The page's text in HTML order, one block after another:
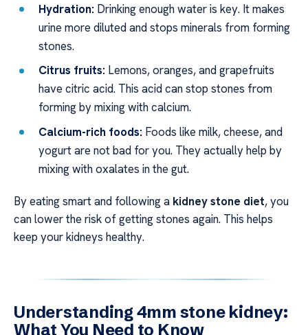
Hydration: Drinking enough water is key. It makes
urine more diluted and stops minerals from forming
stones.
Citrus fruits: Lemons, oranges, and grapefruits
have citric acid. This acid can stop stones from
forming by mixing with calcium.
Calcium-rich foods: Foods like milk, cheese, and
yogurt are not bad for you. They actually help by
mixing with oxalates in the gut.
By eating smart and following a kidney stone diet, you
can lower the risk of getting stones again. This helps
keep your kidneys healthy.
Understanding 4mm stone kidney:
What You Need to Know